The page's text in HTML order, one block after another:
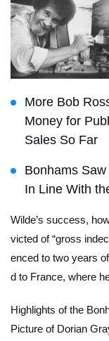
More Bob
Money for
Sales So Far
Bonhams
In Line With
Wilde’s success,
victed of “gross
enced to two years
d to France, where
Highlights of the
Picture of Dorian